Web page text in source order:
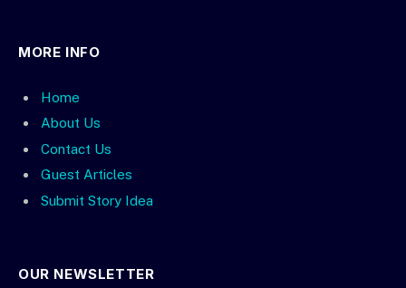
MORE INFO
Home
About Us
Contact Us
Guest Articles
Submit Story Idea
OUR NEWSLETTER